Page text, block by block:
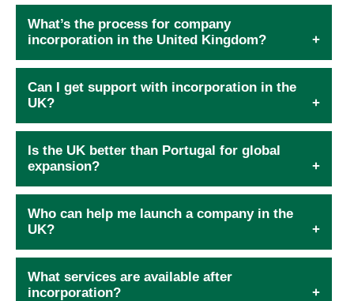
What’s the process for company
incorporation in the United Kingdom?
Can I get support with incorporation in the
UK?
Is the UK better than Portugal for global
expansion?
Who can help me launch a company in the
UK?
What services are available after
incorporation?